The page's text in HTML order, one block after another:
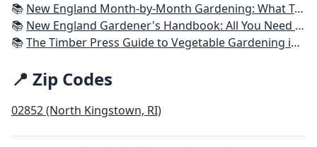
📚 New England Month-by-Month Gardening: What To Do Each Month To Have a Beautiful Garden All Year - Connecticut, Maine, Massachusetts, New Hampshire, Rhode Island, Vermont
📚 New England Gardener's Handbook: All You Need to Know to Plan, Plant & Maintain a New England Garden
📚The Timber Press Guide to Vegetable Gardening in the Northeast
📍 Zip Codes
02852 (North Kingstown, RI)